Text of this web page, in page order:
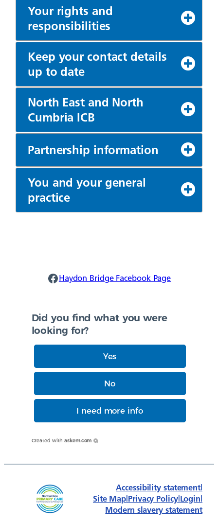
Your rights and
responsibilities
Keep your contact details
up to date
North East and North
Cumbria ICB
Partnership information
You and your general
practice
Haydon Facebook
Haydon Bridge Facebook Page
Did you find what you were
looking for?
Yes
No
I need more info
Created with askem.com
Accessibility statement|
Site Map|Privacy Policy|Login|
Modern slavery statement